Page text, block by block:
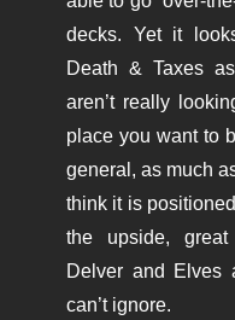
decks. Yet it
Death & Taxes
aren’t really
place you want to
general, as much
think it is
the upside,
Delver and Elves
can’t ignore.